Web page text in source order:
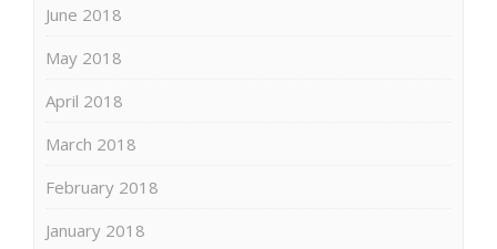
June 2018
May 2018
April 2018
March 2018
February 2018
January 2018